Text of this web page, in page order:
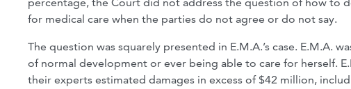
for medical care when the parties do not agree or do not say.
The question was squarely presented in E.M.A.’s case. E.M.A.
of normal development or ever being able to care for herself.
their experts estimated damages in excess of $42 million,